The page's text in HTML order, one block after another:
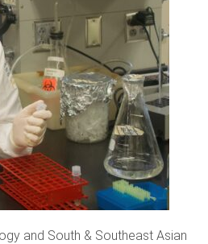
and South & Southeast Asian